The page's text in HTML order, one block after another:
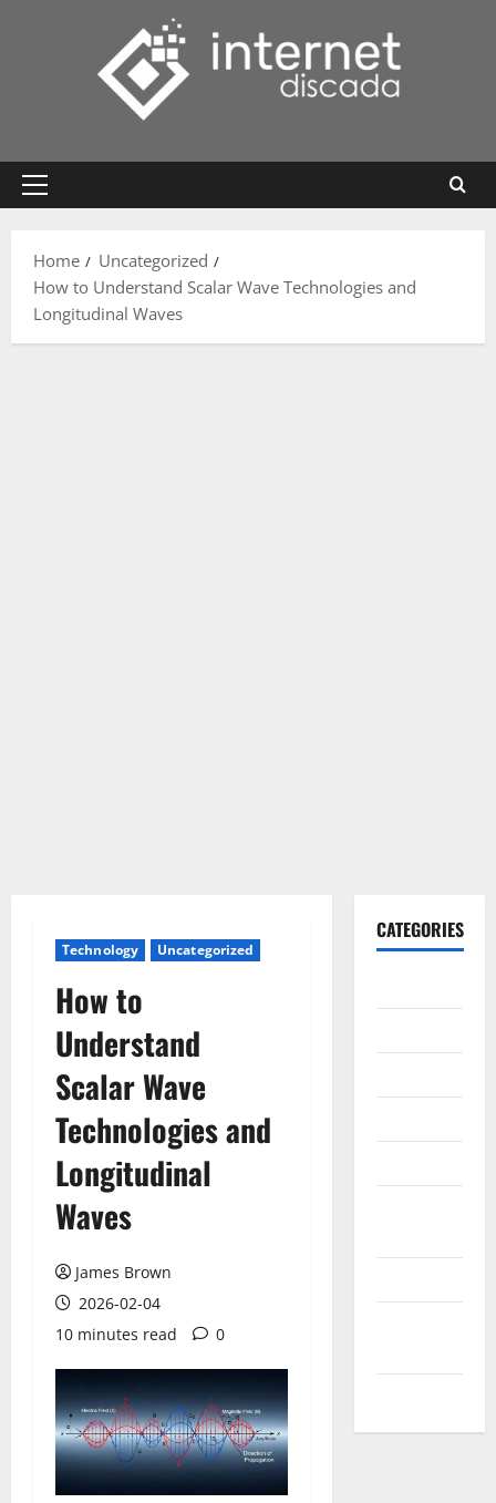
Primary
Home
Uncategorized
How to Understand Scalar Wave Technologies and
Longitudinal Waves
Technology Uncategorized
How to
Understand
Scalar Wave
Technologies and
Longitudinal
Waves
James Brown
2026-02-04
10 minutes read
0
CATEGORIES